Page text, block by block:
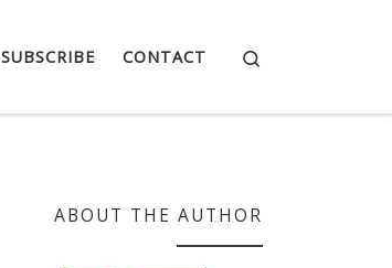
SUBSCRIBE CONTACT
ABOUT THE AUTHOR